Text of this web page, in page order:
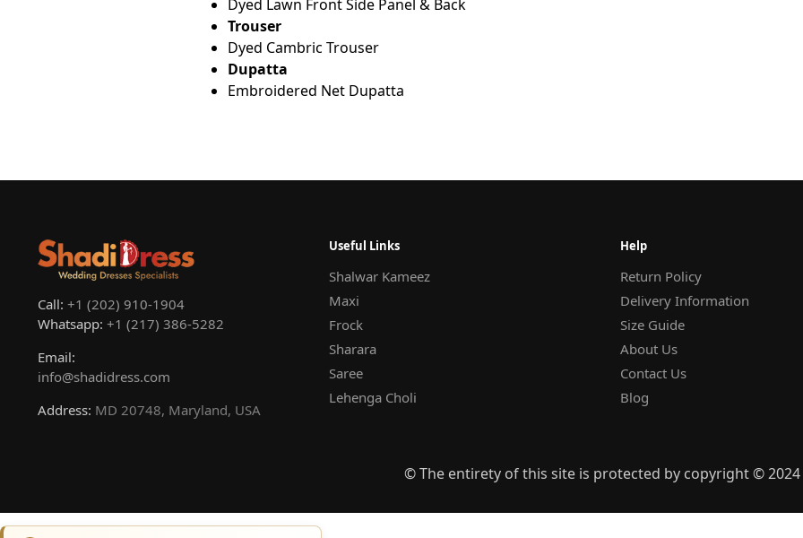
Dyed Lawn Front Side Panel & Back
Trouser
Dyed Cambric Trouser
Dupatta
Embroidered Net Dupatta
Call: +1 (202) 910-1904
Whatsapp: +1 (217) 386-5282
Email:
info@shadidress.com
Address: MD 20748, Maryland, USA
Useful Links
Shalwar Kameez
Maxi
Frock
Sharara
Saree
Lehenga Choli
Help
Return Policy
Delivery Information
Size Guide
About Us
Contact Us
Blog
© The entirety of this site is protected by copyright © 2024